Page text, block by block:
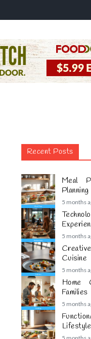
Recent Posts
Meal
Planning
5 months
5 months
Cuisine
5 months
Home
Families
5 months
5 months